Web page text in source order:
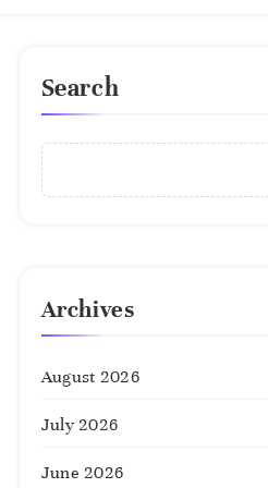
Search
Archives
August 2026
July 2026
June 2026